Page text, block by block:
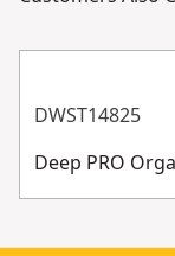
DWST14825
Deep PRO